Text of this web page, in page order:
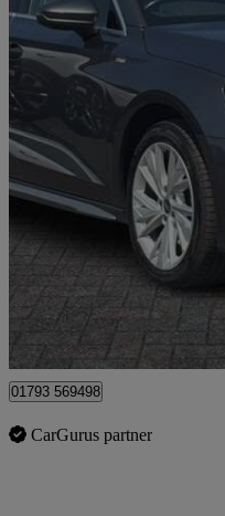
2021 Audi A3
40 Tfsi E S Line 5dr S Tronic
£13,399
Dereham
01793 569498
CarGurus partner